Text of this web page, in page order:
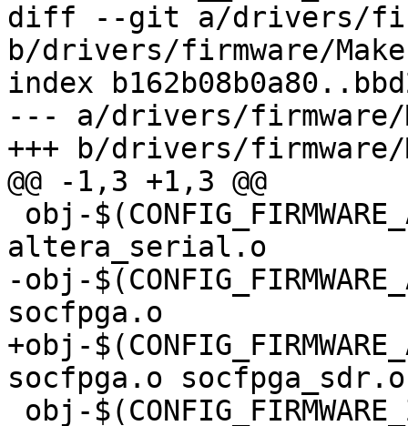
diff --git a/drivers/
b/drivers/firmware/
index
--- a/drivers/firmware/
+++ b/drivers/
@@ -1,3 +1,3 @@
altera_serial.o
-obj-
socfpga.o
+obj-
socfpga.o socfpga_sdr.o